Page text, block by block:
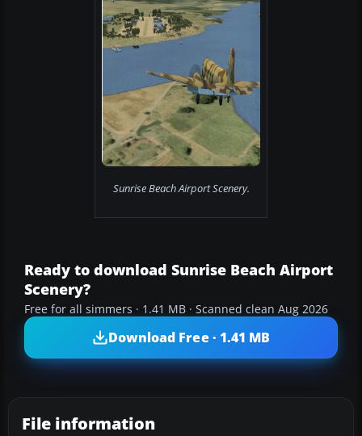
Sunrise Beach Airport Scenery.
Ready to download Sunrise Beach Airport
Scenery?
Free for all simmers · 1.41 MB · Scanned clean Aug 2026
Download Free · 1.41 MB
File information